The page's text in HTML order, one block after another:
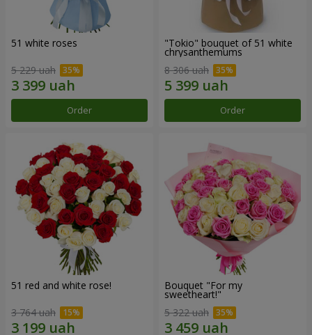
51 white roses
5 229 uah
Order
"Tokio" bouquet of 51 white
chrysanthemums
8 306 uah
Order
51 red and white rose!
3 764 uah
Bouquet "For my
sweetheart!"
5 322 uah